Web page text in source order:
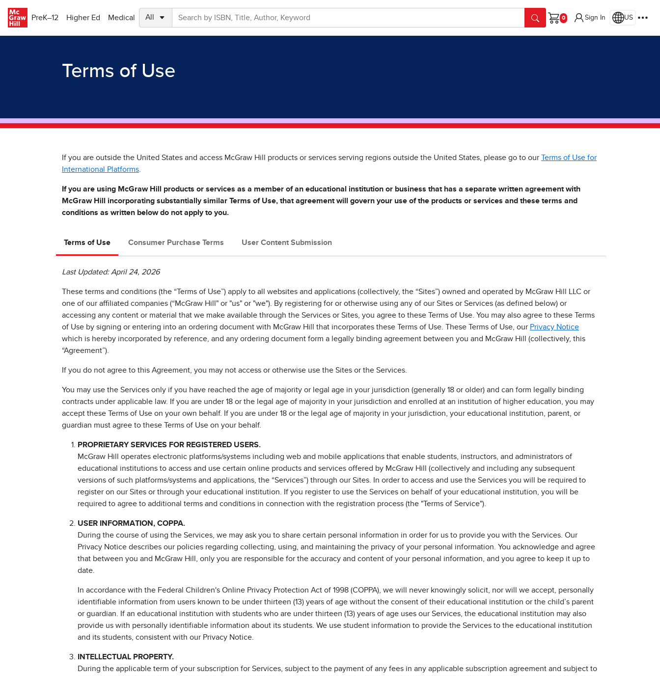
PreK–12
Higher Ed Medical
Cart
Sign In US
Terms of Use
If you are outside the United States and access McGraw Hill products or services serving regions outside the United States, please go to our Terms of Use for
International Platforms
If you are using McGraw Hill products or services as a member of an educational institution or business that has a separate written agreement with
McGraw Hill incorporating substantially similar Terms of Use, that agreement will govern your use of the products or services and these terms and
conditions as written below do not apply to you.
Terms of Use Consumer Purchase Terms User Content Submission
Last Updated: April 24, 2026
These terms and conditions (the “Terms of Use”) apply to all websites and applications (collectively, the “Sites”) owned and operated by McGraw Hill LLC or
one of our affiliated companies (“McGraw Hill" or "us" or "we"). By registering for or otherwise using any of our Sites or Services (as defined below) or
accessing any content or material that we make available through the Services or Sites, you agree to these Terms of Use. You may also agree to these Terms
of Use by signing or entering into an ordering document with McGraw Hill that incorporates these Terms of Use. These Terms of Use, our Privacy Notice
which is hereby incorporated by reference, and any ordering document form a legally binding agreement between you and McGraw Hill (collectively, this
“Agreement”).
If you do not agree to this Agreement, you may not access or otherwise use the Sites or the Services.
You may use the Services only if you have reached the age of majority or legal age in your jurisdiction (generally 18 or older) and can form legally binding
contracts under applicable law. If you are under 18 or the legal age of majority in your jurisdiction and enrolled at an institution of higher education, you may
accept these Terms of Use on your own behalf. If you are under 18 or the legal age of majority in your jurisdiction, your educational institution, parent, or
guardian must agree to these Terms of Use on your behalf.
PROPRIETARY SERVICES FOR REGISTERED USERS.
McGraw Hill operates electronic platforms/systems including web and mobile applications that enable students, instructors, and administrators of
educational institutions to access and use certain online products and services offered by McGraw Hill (collectively and including any subsequent
versions of such platforms/systems and applications, the “Services”) through our Sites. In order to access and use the Services you will be required to
register on our Sites or through your educational institution. If you register to use the Services on behalf of your educational institution, you will be
required to agree to additional terms and conditions in connection with the registration process (the "Terms of Service").
USER INFORMATION, COPPA.
During the course of using the Services, we may ask you to share certain personal information in order for us to provide you with the Services. Our
Privacy Notice describes our policies regarding collecting, using, and maintaining the privacy of your personal information. You acknowledge and agree
that between you and McGraw Hill, only you are responsible for the accuracy and content of your personal information, and you agree to keep it up to
date.
In accordance with the Federal Children's Online Privacy Protection Act of 1998 (COPPA), we will never knowingly solicit, nor will we accept, personally
identifiable information from users known to be under thirteen (13) years of age without the consent of their educational institution or the child’s parent
or guardian. If an educational institution with students who are under thirteen (13) years of age uses our Services, the educational institution may also
provide us with personally identifiable information about its students. We use student information to provide the Services to the educational institution
and its students, consistent with our Privacy Notice.
INTELLECTUAL PROPERTY.
During the applicable term of your subscription for Services, subject to the payment of any fees in any applicable subscription agreement and subject to